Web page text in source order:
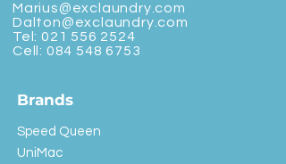
Marius@exclaundry.com
Dalton@exclaundry.com
Tel: 021 556 2524
Cell: 084 548 6753
Brands
Speed Queen
UniMac